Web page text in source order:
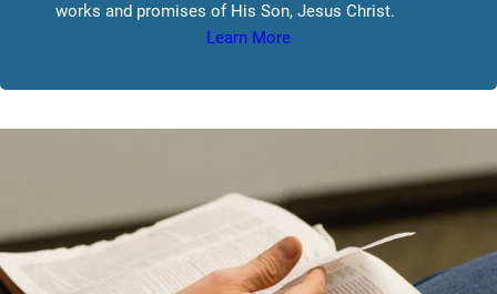
works and promises of His Son, Jesus Christ.
Learn More